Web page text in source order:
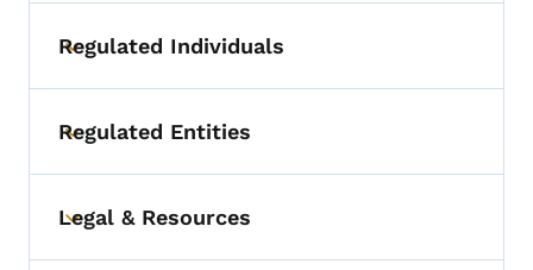
Toggle submenu
Regulated Individuals
Toggle submenu
Regulated Entities
Toggle submenu
Legal & Resources